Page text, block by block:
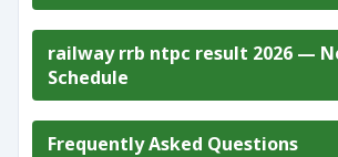
railway rrb ntpc result 2026 —
Schedule
Frequently Asked Questions